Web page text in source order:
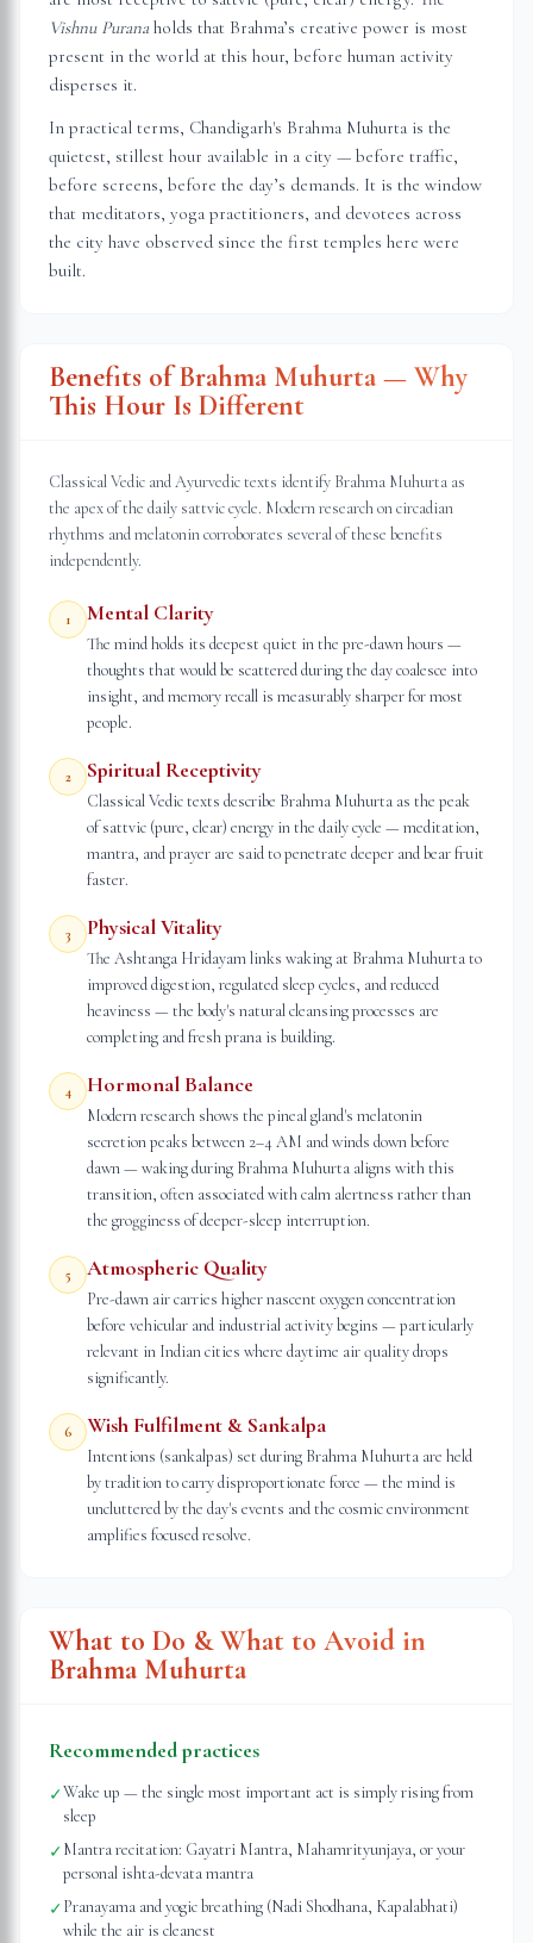
Vishnu Purana holds that Brahma’s creative power is most
present in the world at this hour, before human activity
disperses it.
In practical terms, Chandigarh's Brahma Muhurta is the
quietest, stillest hour available in a city — before traffic,
before screens, before the day’s demands. It is the window
that meditators, yoga practitioners, and devotees across
the city have observed since the first temples here were
built.
Benefits of Brahma Muhurta — Why
This Hour Is Different
Classical Vedic and Ayurvedic texts identify Brahma Muhurta as
the apex of the daily sattvic cycle. Modern research on circadian
rhythms and melatonin corroborates several of these benefits
independently.
1 Mental Clarity
The mind holds its deepest quiet in the pre-dawn hours —
thoughts that would be scattered during the day coalesce into
insight, and memory recall is measurably sharper for most
people.
2 Spiritual Receptivity
Classical Vedic texts describe Brahma Muhurta as the peak
of sattvic (pure, clear) energy in the daily cycle — meditation,
mantra, and prayer are said to penetrate deeper and bear fruit
faster.
3 Physical Vitality
The Ashtanga Hridayam links waking at Brahma Muhurta to
improved digestion, regulated sleep cycles, and reduced
heaviness — the body's natural cleansing processes are
completing and fresh prana is building.
4 Hormonal Balance
Modern research shows the pineal gland's melatonin
secretion peaks between 2–4 AM and winds down before
dawn — waking during Brahma Muhurta aligns with this
transition, often associated with calm alertness rather than
the grogginess of deeper-sleep interruption.
5 Atmospheric Quality
Pre-dawn air carries higher nascent oxygen concentration
before vehicular and industrial activity begins — particularly
relevant in Indian cities where daytime air quality drops
significantly.
6 Wish Fulfilment & Sankalpa
Intentions (sankalpas) set during Brahma Muhurta are held
by tradition to carry disproportionate force — the mind is
uncluttered by the day's events and the cosmic environment
amplifies focused resolve.
What to Do & What to Avoid in
Brahma Muhurta
Recommended practices
✓Wake up — the single most important act is simply rising from
sleep
✓Mantra recitation: Gayatri Mantra, Mahamrityunjaya, or your
personal ishta-devata mantra
✓Pranayama and yogic breathing (Nadi Shodhana, Kapalabhati)
while the air is cleanest